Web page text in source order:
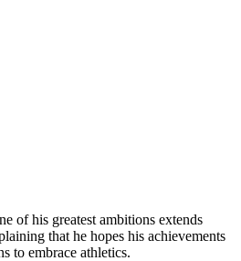
of his greatest ambitions extends
that he hopes his achievements
to embrace athletics.